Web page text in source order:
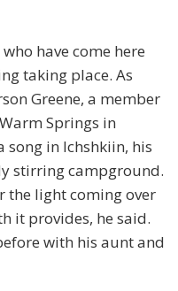
have come here
taking place. As
Greene, a member
Springs in
song in Ichshkiin, his
stirring campground.
the light coming over
it provides, he said.
with his aunt and